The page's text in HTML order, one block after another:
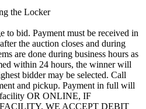
the Locker
to bid. Payment must be received in
the auction closes and during
are done during business hours as
within 24 hours, the winner will
bidder may be selected. Call
and pickup. Payment in full will
facility OR ONLINE, IF
WE ACCEPT DEBIT